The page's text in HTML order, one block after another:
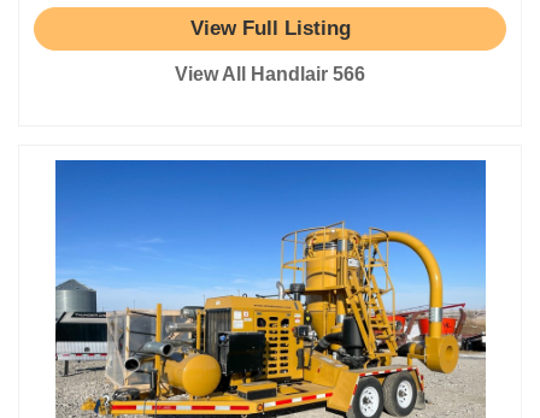
View Full Listing
View All Handlair 566